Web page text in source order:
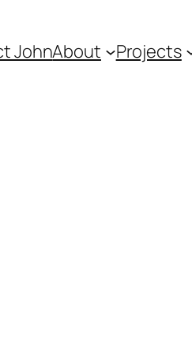
JohnAbout Projects